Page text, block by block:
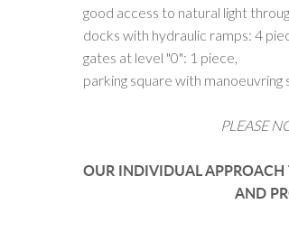
good access to natural light
docks with hydraulic ramps: 4
gates at level "0": 1 piece,
parking square with manoeuvring
PLEASE
OUR INDIVIDUAL APPROACH
AND